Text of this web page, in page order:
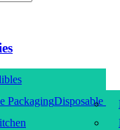
Disposable